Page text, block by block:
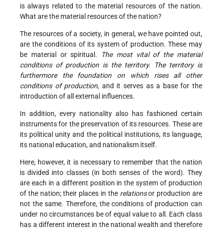
is always related to the material resources of the nation.
What are the material resources of the nation?
The resources of a society, in general, we have pointed out,
are the conditions of its system of production. These may
be material or spiritual.
The most vital of the material
conditions of production is the territory. The territory is
furthermore the foundation on which rises all other
conditions of production, and it serves as a base for the
introduction of all external influences.
In addition, every nationality also has fashioned certain
instruments for the preservation of its resources. These are
its political unity and the political institutions, its language,
its national education, and nationalism itself.
Here, however, it is necessary to remember that the nation
is divided into classes (in both senses of the word). They
are each in a different position in the system of production
of the nation; their places in the relationsor production are
not the same. Therefore, the conditions of production can
under no circumstances be of equal value to all. Each class
has a different interest in the national wealth and therefore